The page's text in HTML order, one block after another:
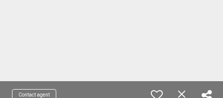
Contact agent